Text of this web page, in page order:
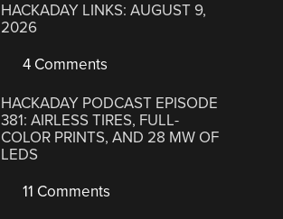
HACKADAY LINKS: AUGUST 9,
2026
4 Comments
HACKADAY PODCAST EPISODE
381: AIRLESS TIRES, FULL-
COLOR PRINTS, AND 28 MW OF
LEDS
11 Comments